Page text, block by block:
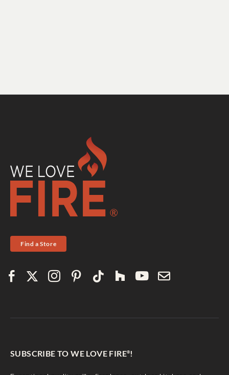
Find a Store
SUBSCRIBE TO WE LOVE FIRE® !